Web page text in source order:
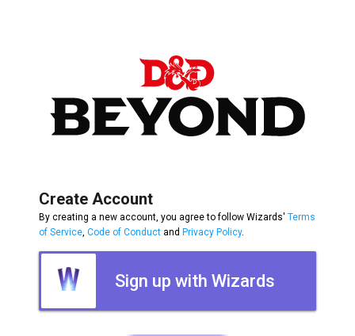
Create Account
By creating a new account, you agree to follow Wizards' Terms
of Service Code of Conduct and Privacy Policy.
Sign up with Wizards